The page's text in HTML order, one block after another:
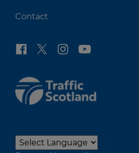
Contact